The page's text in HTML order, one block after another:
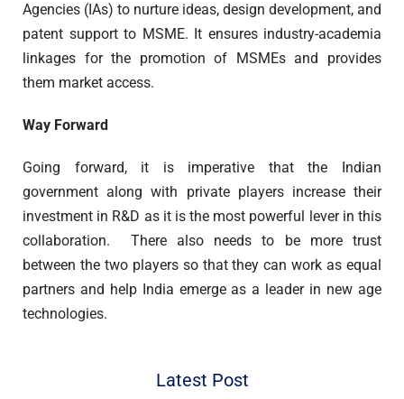
Agencies (IAs) to nurture ideas, design development, and
patent support to MSME. It ensures industry-academia
linkages for the promotion of MSMEs and provides
them market access.
Way Forward
Going forward, it is imperative that the Indian
government along with private players increase their
investment in R&D as it is the most powerful lever in this
collaboration. There also needs to be more trust
between the two players so that they can work as equal
partners and help India emerge as a leader in new age
technologies.
Latest Post